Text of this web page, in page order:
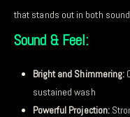
that stands out in both
Sound & Feel:
Bright and Shimmering:
sustained wash
Powerful Projection: